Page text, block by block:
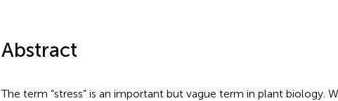
Abstract
The term “stress” is an important but vague term in plant biology.